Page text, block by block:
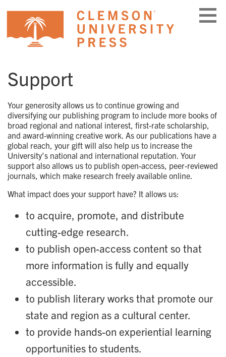
content
Support
Your generosity allows us to continue growing and
diversifying our publishing program to include more books of
broad regional and national interest, first-rate scholarship,
and award-winning creative work. As our publications have a
global reach, your gift will also help us to increase the
University’s national and international reputation. Your
support also allows us to publish open-access, peer-reviewed
journals, which make research freely available online.
What impact does your support have? It allows us:
to acquire, promote, and distribute
cutting-edge research.
to publish open-access content so that
more information is fully and equally
accessible.
to publish literary works that promote our
state and region as a cultural center.
to provide hands-on experiential learning
opportunities to students.